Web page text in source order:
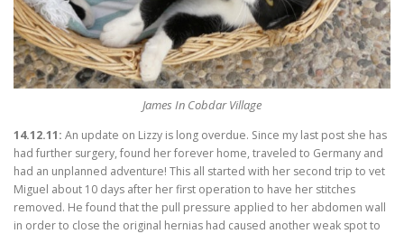
James In Cobdar Village
14.12.11: An update on Lizzy is long overdue. Since my last post she has
had further surgery, found her forever home, traveled to Germany and
had an unplanned adventure! This all started with her second trip to vet
Miguel about 10 days after her first operation to have her stitches
removed. He found that the pull pressure applied to her abdomen wall
in order to close the original hernias had caused another weak spot to